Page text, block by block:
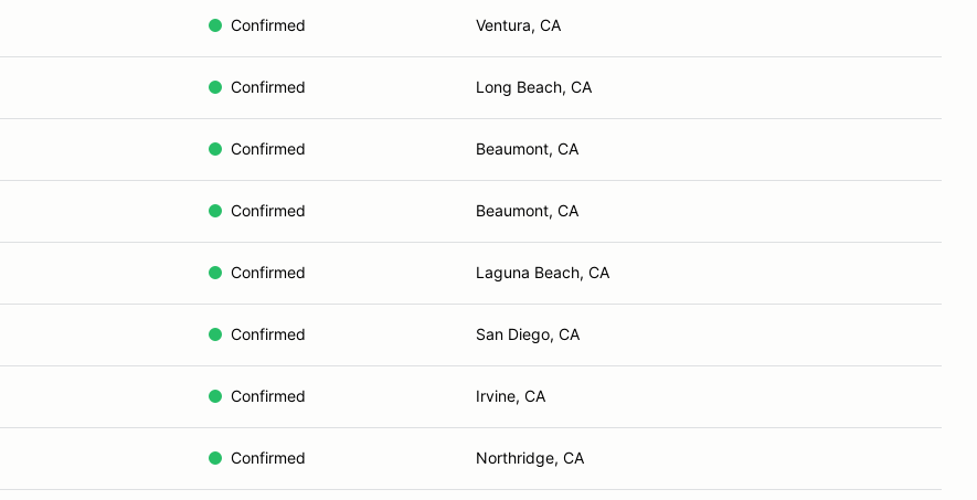
Confirmed Ventura, CA
Confirmed Long Beach, CA
Confirmed Beaumont, CA
Confirmed Beaumont, CA
Confirmed Laguna Beach, CA
Confirmed San Diego, CA
Confirmed Irvine, CA
Confirmed Northridge, CA